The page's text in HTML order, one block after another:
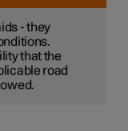
- they
that the
road